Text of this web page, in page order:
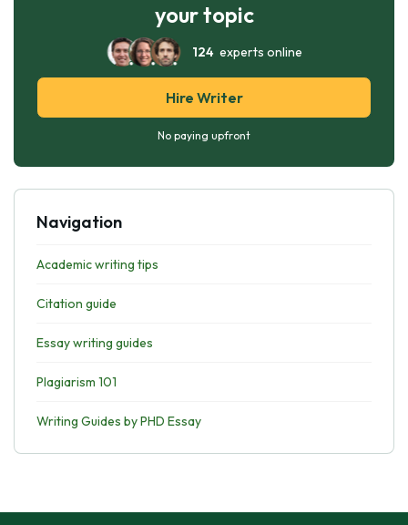
your topic
124experts online
Hire Writer
No paying upfront
Navigation
Academic writing tips
Citation guide
Essay writing guides
Plagiarism 101
Writing Guides by PHD Essay